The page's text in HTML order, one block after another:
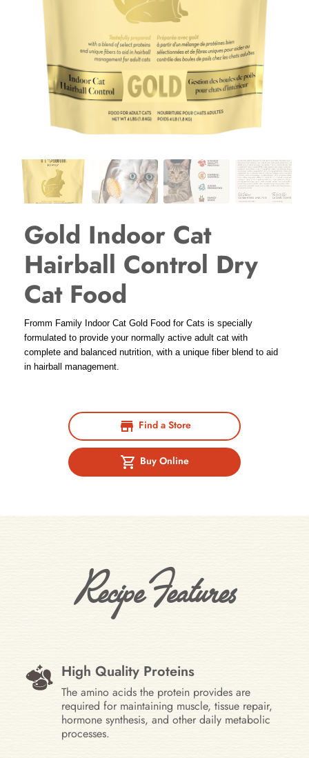
Gold Indoor Cat
Hairball Control Dry
Cat Food
Fromm Family Indoor Cat Gold Food for Cats is specially
formulated to provide your normally active adult cat with
complete and balanced nutrition, with a unique fiber blend to aid
in hairball management.
Find a Store
Buy Online
Recipe Features
High Quality Proteins
The amino acids the protein provides are
required for maintaining muscle, tissue repair,
hormone synthesis, and other daily metabolic
processes.